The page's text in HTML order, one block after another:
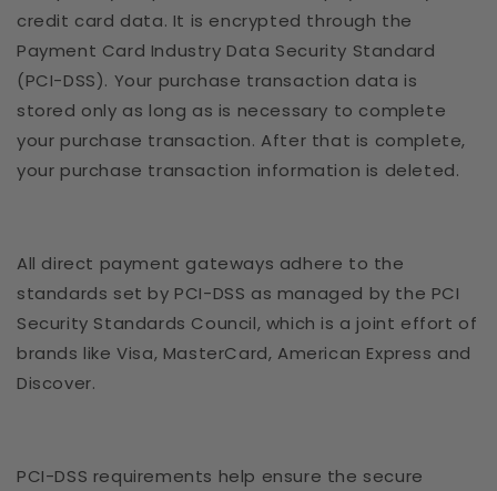
credit card data. It is encrypted through the
Payment Card Industry Data Security Standard
(PCI-DSS). Your purchase transaction data is
stored only as long as is necessary to complete
your purchase transaction. After that is complete,
your purchase transaction information is deleted.
All direct payment gateways adhere to the
standards set by PCI-DSS as managed by the PCI
Security Standards Council, which is a joint effort of
brands like Visa, MasterCard, American Express and
Discover.
PCI-DSS requirements help ensure the secure